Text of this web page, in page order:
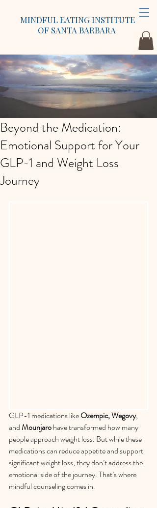
MINDFUL EATING INSTITUTE
OF SANTA BARBARA
Beyond the Medication:
Emotional Support for Your
GLP-1 and Weight Loss
Journey
GLP-1 medications like Ozempic, Wegovy,
and Mounjaro have transformed how many
people approach weight loss. But while these
medications can reduce appetite and support
significant weight loss, they don’t address the
emotional side of the journey. That’s where
mindful counseling comes in.